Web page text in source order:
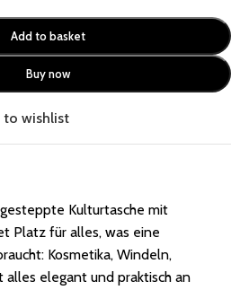
Add to basket
Buy now
to wishlist
Kulturtasche mit
Platz für alles, was eine
Kosmetika, Windeln,
alles elegant und praktisch an